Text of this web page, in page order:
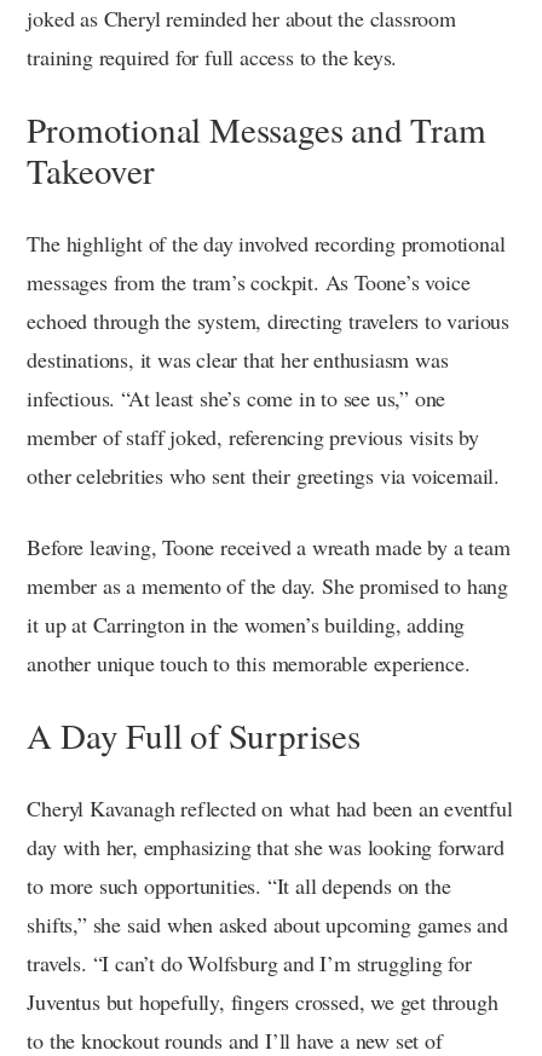
joked as Cheryl reminded her about the classroom
training required for full access to the keys.
Promotional Messages and Tram
Takeover
The highlight of the day involved recording promotional
messages from the tram’s cockpit. As Toone’s voice
echoed through the system, directing travelers to various
destinations, it was clear that her enthusiasm was
infectious. “At least she’s come in to see us,” one
member of staff joked, referencing previous visits by
other celebrities who sent their greetings via voicemail.
Before leaving, Toone received a wreath made by a team
member as a memento of the day. She promised to hang
it up at Carrington in the women’s building, adding
another unique touch to this memorable experience.
A Day Full of Surprises
Cheryl Kavanagh reflected on what had been an eventful
day with her, emphasizing that she was looking forward
to more such opportunities. “It all depends on the
shifts,” she said when asked about upcoming games and
travels. “I can’t do Wolfsburg and I’m struggling for
Juventus but hopefully, fingers crossed, we get through
to the knockout rounds and I’ll have a new set of